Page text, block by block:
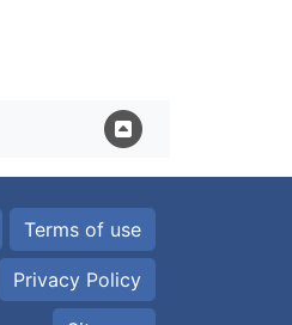
Terms of use
Privacy Policy